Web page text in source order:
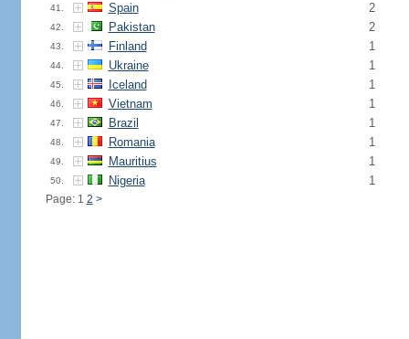
41. Spain 2
42. Pakistan 2
43. Finland 1
44. Ukraine 1
45. Iceland 1
46. Vietnam 1
47. Brazil 1
48. Romania 1
49. Mauritius 1
50. Nigeria 1
Page: 1 2 >